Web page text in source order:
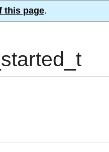
this page.